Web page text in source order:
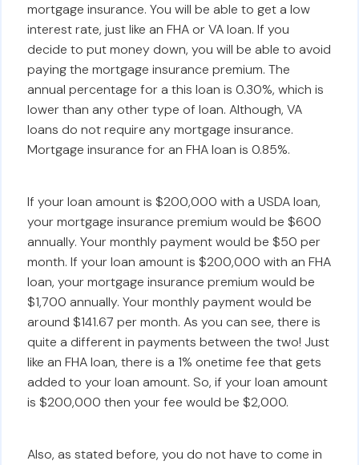
mortgage insurance. You will be able to get a low
interest rate, just like an FHA or VA loan. If you
decide to put money down, you will be able to avoid
paying the mortgage insurance premium. The
annual percentage for a this loan is 0.30%, which is
lower than any other type of loan. Although, VA
loans do not require any mortgage insurance.
Mortgage insurance for an FHA loan is 0.85%.
If your loan amount is $200,000 with a USDA loan,
your mortgage insurance premium would be $600
annually. Your monthly payment would be $50 per
month. If your loan amount is $200,000 with an FHA
loan, your mortgage insurance premium would be
$1,700 annually. Your monthly payment would be
around $141.67 per month. As you can see, there is
quite a different in payments between the two! Just
like an FHA loan, there is a 1% onetime fee that gets
added to your loan amount. So, if your loan amount
is $200,000 then your fee would be $2,000.
Also, as stated before, you do not have to come in